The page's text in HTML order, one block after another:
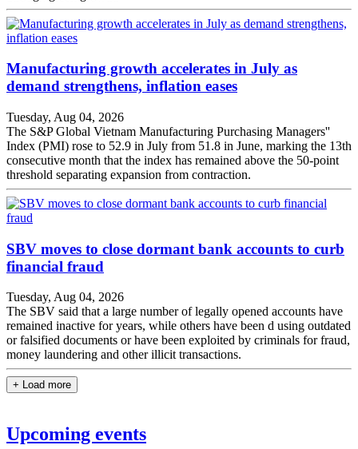
Manufacturing growth accelerates in July as
demand strengthens, inflation eases
Tuesday, Aug 04, 2026
The S&P Global Vietnam Manufacturing Purchasing Managers''
Index (PMI) rose to 52.9 in July from 51.8 in June, marking the 13th
consecutive month that the index has remained above the 50-point
threshold separating expansion from contraction.
SBV moves to close dormant bank accounts to curb
financial fraud
Tuesday, Aug 04, 2026
The SBV said that a large number of legally opened accounts have
remained inactive for years, while others have been d using outdated
or falsified documents or have been exploited by criminals for fraud,
money laundering and other illicit transactions.
+ Load more
Upcoming events